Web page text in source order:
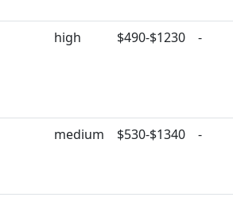
high $490-$1230 -
medium $530-$1340 -